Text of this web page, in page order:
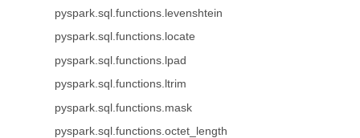
pyspark.sql.functions.levenshtein
pyspark.sql.functions.locate
pyspark.sql.functions.lpad
pyspark.sql.functions.ltrim
pyspark.sql.functions.mask
pyspark.sql.functions.octet_length